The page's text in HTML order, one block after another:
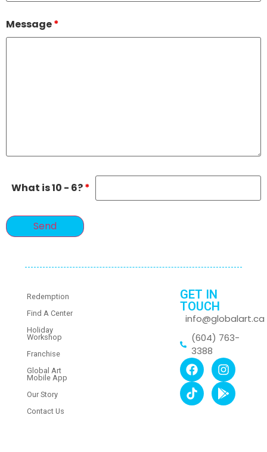
Message*
What is 10 - 6?*
Redemption
Find A Center
Holiday
Workshop
Franchise
Global Art
Mobile App
Our Story
Contact Us
GET IN
TOUCH
info@globalart.ca
(604) 763-
3388